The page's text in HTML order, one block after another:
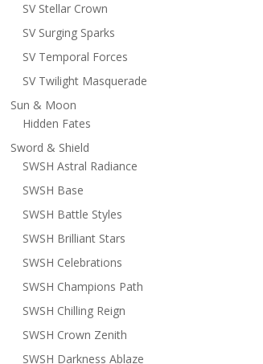
SV Stellar Crown
SV Surging Sparks
SV Temporal Forces
SV Twilight Masquerade
Sun & Moon
Hidden Fates
Sword & Shield
SWSH Astral Radiance
SWSH Base
SWSH Battle Styles
SWSH Brilliant Stars
SWSH Celebrations
SWSH Champions Path
SWSH Chilling Reign
SWSH Crown Zenith
SWSH Darkness Ablaze